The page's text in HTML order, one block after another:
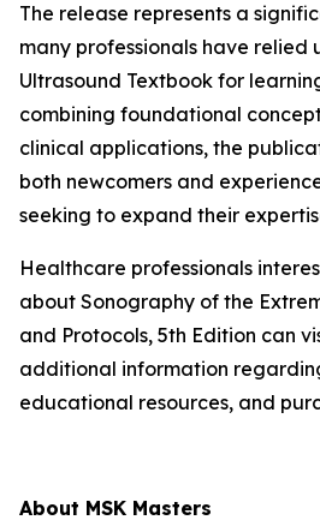
The release represents a
many professionals have relied
Ultrasound Textbook for
combining foundational
clinical applications, the
both newcomers and
seeking to expand their
Healthcare professionals
about Sonography of the
and Protocols, 5th Edition can
additional information
educational resources, and
About MSK Masters